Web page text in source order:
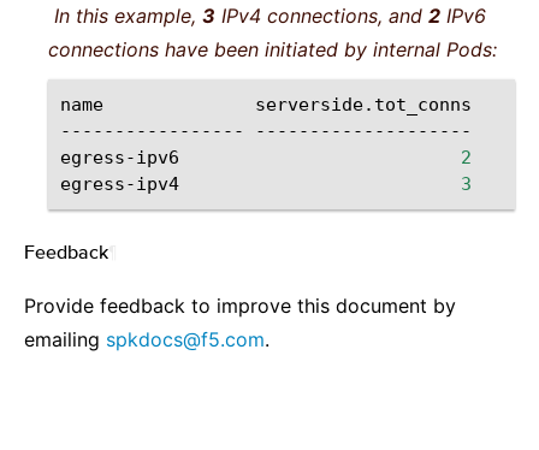
In this example, 3 IPv4 connections, and 2 IPv6
connections have been initiated by internal Pods:
name
serverside.tot_conns
-----------------
--------------------
egress-ipv6
2
egress-ipv4
3
Feedback
Provide feedback to improve this document by
emailing spkdocs@f5.com.